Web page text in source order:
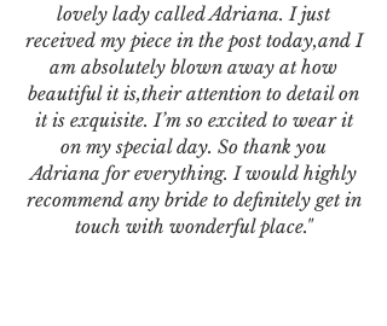
lovely lady called Adriana. I just
received my piece in the post today,and I
am absolutely blown away at how
beautiful it is,their attention to detail on
it is exquisite. I’m so excited to wear it
on my special day. So thank you
Adriana for everything. I would highly
recommend any bride to definitely get in
touch with wonderful place."